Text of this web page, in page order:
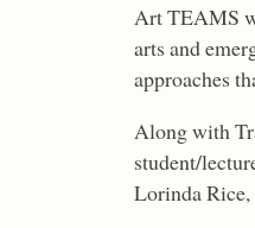
Art TEAMS
arts and
approaches
Along with
student/
Lorinda